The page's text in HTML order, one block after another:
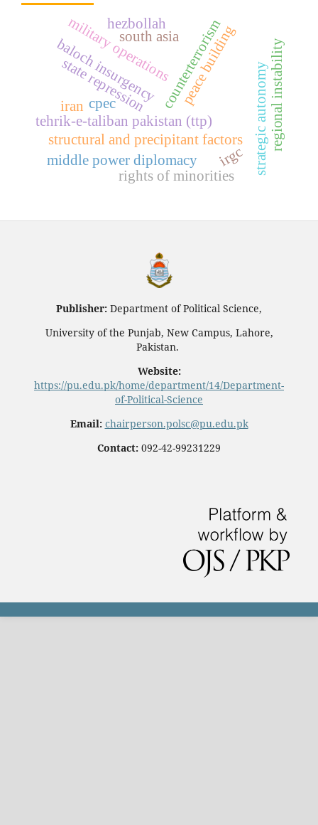
tehrik-e-taliban pakistan (ttp)
counterterrorism
military operationspeace building
baloch insurgency
structural and precipitant factors
state repression strategic autonomy
cpec
middle power diplomacy
regional instability
south asia
rights of minorities
hezbollah
iran
irgc
Publisher: Department of Political Science,
University of the Punjab, New Campus, Lahore,
Pakistan.
Website:
https://pu.edu.pk/home/department/14/Department-
of-Political-Science
Email: chairperson.polsc@pu.edu.pk
Contact: 092-42-99231229